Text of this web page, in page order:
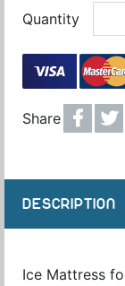
Quantity
Share
DESCRIPTION
Ice Mattress